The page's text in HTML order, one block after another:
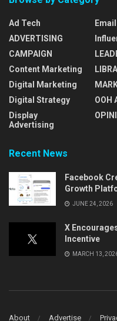
Ad Tech
ADVERTISING
CAMPAIGN
Content Marketing
Digital Marketing
Digital Strategy
Display
Advertising
OOH
Recent News
Facebook
Growth
JUNE 24, 2026
X
Incentive
MARCH 13,
About Advertise